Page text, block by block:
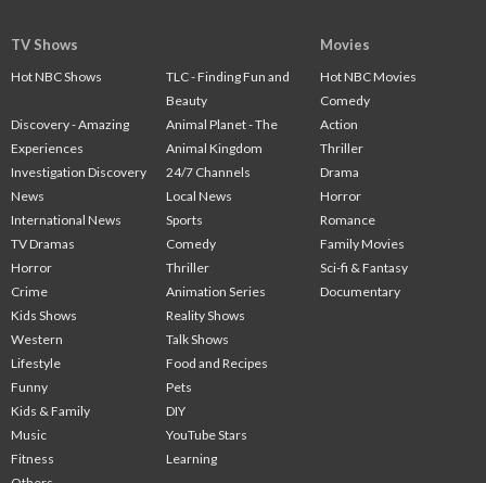
TV Shows
Hot NBC Shows
TLC - Finding Fun and
Beauty
Discovery - Amazing
Experiences
Animal Planet - The
Animal Kingdom
Investigation Discovery
24/7 Channels
News
Local News
International News
Sports
TV Dramas
Comedy
Horror
Thriller
Crime
Animation Series
Kids Shows
Reality Shows
Western
Talk Shows
Lifestyle
Food and Recipes
Funny
Pets
Kids & Family
DIY
Music
YouTube Stars
Fitness
Learning
Movies
Hot NBC Movies
Comedy
Action
Thriller
Drama
Horror
Romance
Family Movies
Sci-fi & Fantasy
Documentary